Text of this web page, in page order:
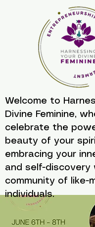
Welcome to
Divine Feminine,
celebrate the
beauty of your
embracing your
and self-discovery
community of like-
individuals.